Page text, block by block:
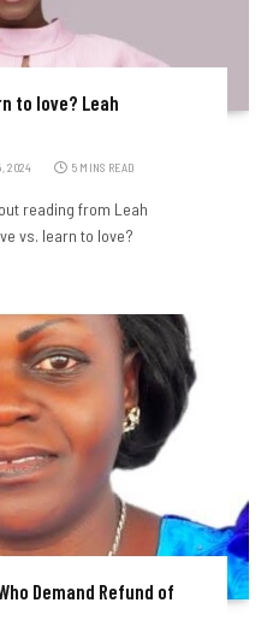
to love? Leah
2024 5 MINS READ
reading from Leah
vs. learn to love?
Demand Refund of